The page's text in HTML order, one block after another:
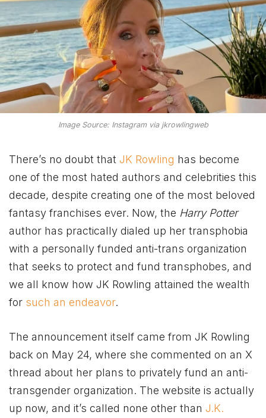
Image Source: Instagram via jkrowlingweb
There’s no doubt that JK Rowling has become
one of the most hated authors and celebrities this
decade, despite creating one of the most beloved
fantasy franchises ever. Now, the Harry Potter
author has practically dialed up her transphobia
with a personally funded anti-trans organization
that seeks to protect and fund transphobes, and
we all know how JK Rowling attained the wealth
for such an endeavor.
The announcement itself came from JK Rowling
back on May 24, where she commented on an X
thread about her plans to privately fund an anti-
transgender organization. The website is actually
up now, and it’s called none other than J.K.